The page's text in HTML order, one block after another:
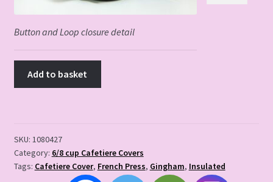
Button and Loop closure detail
Add to basket
SKU: 1080427
Category: 6/8 cup Cafetiere Covers
Tags: Cafetiere Cover, French Press, Gingham, Insulated